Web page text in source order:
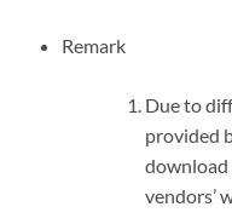
Remark
Due to
provided
download
vendors’